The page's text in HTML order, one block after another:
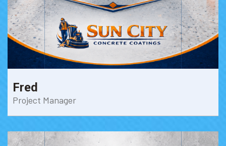
Fred
Project Manager